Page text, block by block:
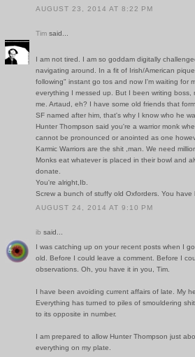
AUGUST 23, 2014 AT 8:22 PM
Tim said...
I am not tired. I am so goddam digitally
navigating around. In a fit of Irish/American
following" instant go tos and now I'm waiting for
everything I messed up. But I been writing boss,
me. Artaud, eh? I have some old friends that
SF named after him, that's why I know who he
Hunter Thompson said you're a warrior monk
cannot be pronounced or anointed as one
Karmic Warriors are the shit ,man. We need
Monks eat whatever is placed in their bowl and
donate.
You're alright,Ib.
Screw a bunch of stuffy old Oxforders. You have
AUGUST 24, 2014 AT 9:10 PM
ib said...
I was catching up on your recent posts when I
old. Before I could leave a comment. Before I
observations. Oh, you have it in you, Tim.
I have been avoiding current affairs of late. My
Everything has turned to piles of smouldering
to its opposite in number.
I am prepared to allow Hunter Thompson just
everything on my plate.